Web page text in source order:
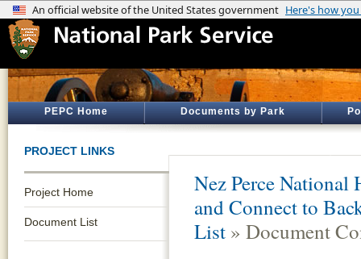
PEPC Home Documents by Park
PROJECT LINKS
Project Home
Document List
Nez Perce National
and Connect to
List » Document